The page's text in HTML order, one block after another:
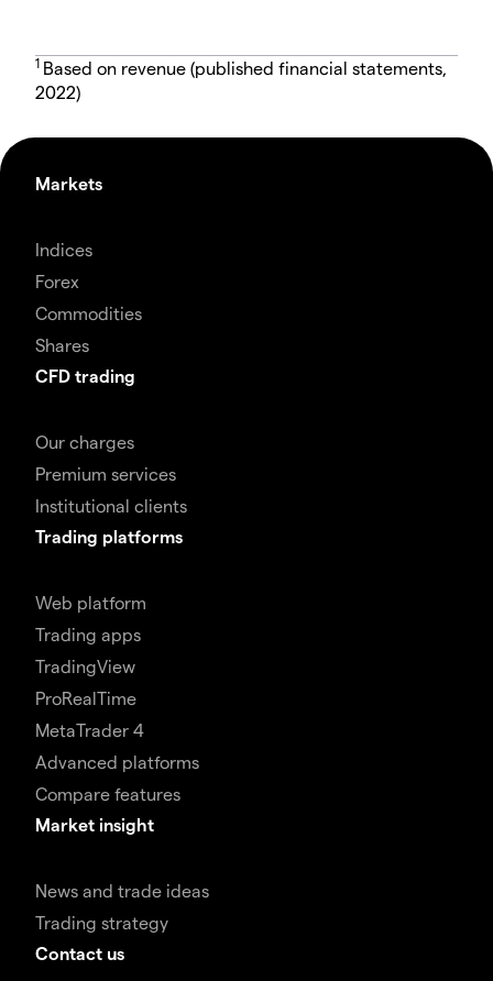
1 Based on revenue (published financial statements,
2022)
Markets
Indices
Forex
Commodities
Shares
CFD trading
Our charges
Premium services
Institutional clients
Trading platforms
Web platform
Trading apps
TradingView
ProRealTime
MetaTrader 4
Advanced platforms
Compare features
Market insight
News and trade ideas
Trading strategy
Contact us